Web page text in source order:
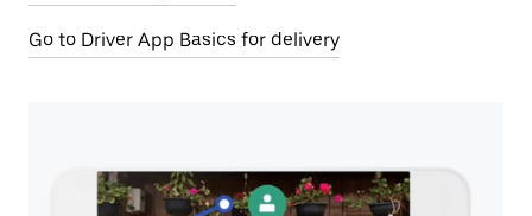
Go to Driver App Basics for delivery